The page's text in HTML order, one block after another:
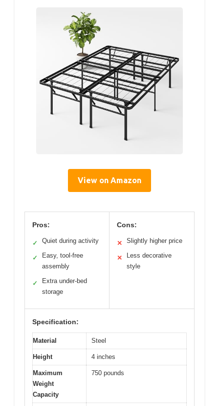
View on Amazon
Pros:
✓ Quiet during activity
✓
Easy, tool-free
assembly
✓
Extra under-bed
storage
Cons:
✕ Slightly higher price
✕
Less decorative
style
Specification:
Material Steel
Height 4 inches
Maximum
Weight
Capacity
750 pounds